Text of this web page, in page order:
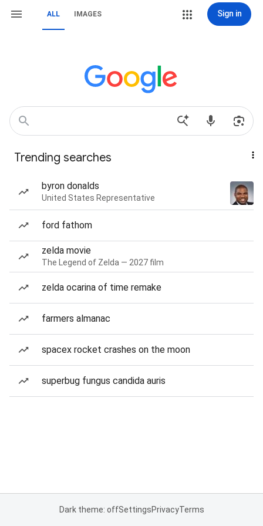
ALL IMAGES Sign in
Trending searches
byron donalds
United States Representative
ford fathom
zelda movie
The Legend of Zelda — 2027 film
zelda ocarina of time remake
farmers almanac
spacex rocket crashes on the moon
superbug fungus candida auris
Dark theme: offSettingsPrivacyTerms